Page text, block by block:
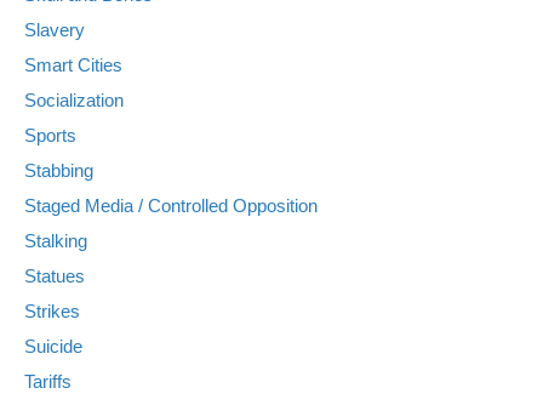
Slavery
Smart Cities
Socialization
Sports
Stabbing
Staged Media / Controlled Opposition
Stalking
Statues
Strikes
Suicide
Tariffs